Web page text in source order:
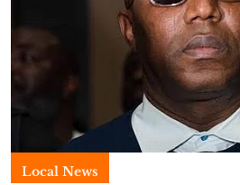
Local News